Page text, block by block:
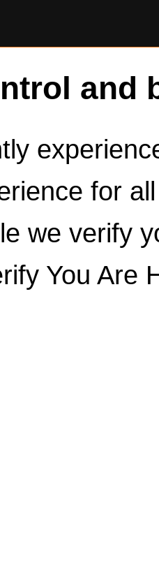
and
for
we verify
You Are